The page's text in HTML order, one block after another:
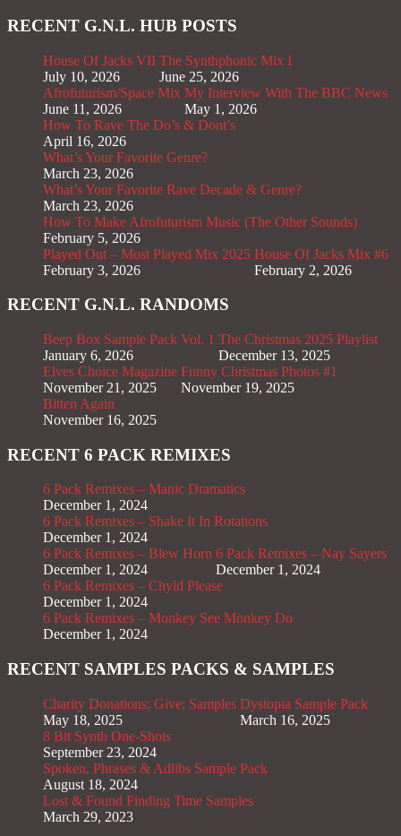
RECENT G.N.L. HUB POSTS
House Of Jacks VII
July 10, 2026
The Synthphonic Mix I
June 25, 2026
Afrofuturism/Space Mix
June 11, 2026
My Interview With The BBC News
May 1, 2026
How To Rave The Do’s & Dont’s
April 16, 2026
What’s Your Favorite Genre?
March 23, 2026
What’s Your Favorite Rave Decade & Genre?
March 23, 2026
How To Make Afrofuturism Music (The Other Sounds)
February 5, 2026
Played Out – Most Played Mix 2025
February 3, 2026
House Of Jacks Mix #6
February 2, 2026
RECENT G.N.L. RANDOMS
Beep Box Sample Pack Vol. 1
January 6, 2026
The Christmas 2025 Playlist
December 13, 2025
Elves Choice Magazine
November 21, 2025
Funny Christmas Photos #1
November 19, 2025
Bitten Again
November 16, 2025
RECENT 6 PACK REMIXES
6 Pack Remixes – Manic Dramatics
December 1, 2024
6 Pack Remixes – Shake It In Rotations
December 1, 2024
6 Pack Remixes – Blew Horn
December 1, 2024
6 Pack Remixes – Nay Sayers
December 1, 2024
6 Pack Remixes – Chyld Please
December 1, 2024
6 Pack Remixes – Monkey See Monkey Do
December 1, 2024
RECENT SAMPLES PACKS & SAMPLES
Charity Donations; Give; Samples
May 18, 2025
Dystopia Sample Pack
March 16, 2025
8 Bit Synth One-Shots
September 23, 2024
Spoken, Phrases & Adlibs Sample Pack
August 18, 2024
Lost & Found Finding Time Samples
March 29, 2023